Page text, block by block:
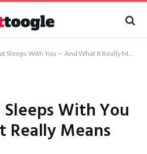
Sleeps With You — And What It Really Means
With You
Means